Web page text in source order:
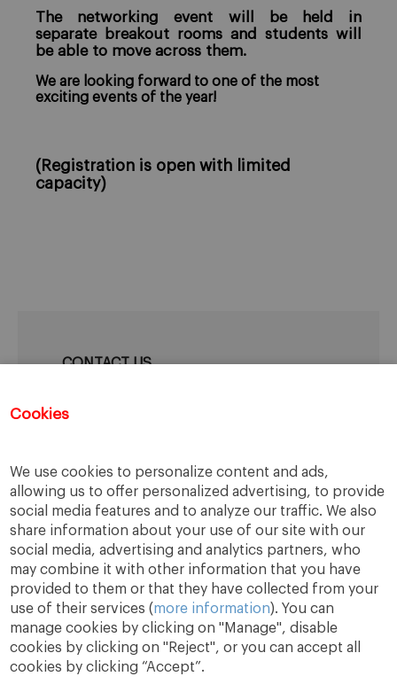
Cookies
We use cookies to personalize content and ads,
allowing us to offer personalized advertising, to provide
social media features and to analyze our traffic. We also
share information about your use of our site with our
social media, advertising and analytics partners, who
may combine it with other information that you have
provided to them or that they have collected from your
use of their services (more information). You can
manage cookies by clicking on "Manage", disable
cookies by clicking on "Reject", or you can accept all
cookies by clicking “Accept”.
The networking event will be held in
separate breakout rooms and students will
be able to move across them.
We are looking forward to one of the most
exciting events of the year!
(Registration is open with limited
capacity)
CONTACT US